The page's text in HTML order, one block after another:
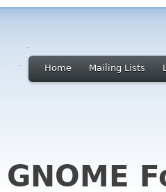
Home Mailing Lists